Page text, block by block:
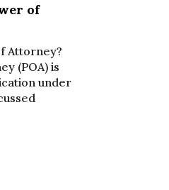
of
Attorney?
(POA) is
under